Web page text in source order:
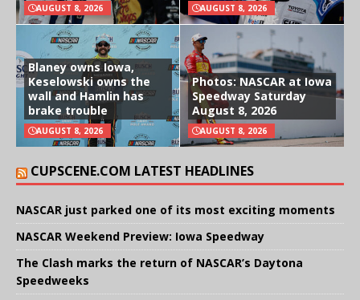
AUGUST 8, 2026 AUGUST 8, 2026
Blaney owns Iowa,
Keselowski owns the
wall and Hamlin has
brake trouble
AUGUST 8, 2026
Photos: NASCAR at Iowa
Speedway Saturday
August 8, 2026
AUGUST 8, 2026
CUPSCENE.COM LATEST HEADLINES
NASCAR just parked one of its most exciting moments
NASCAR Weekend Preview: Iowa Speedway
The Clash marks the return of NASCAR’s Daytona
Speedweeks